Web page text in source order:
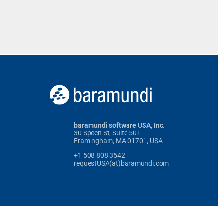
baramundi software USA, Inc.
30 Speen St, Suite 501
Framingham, MA 01701, USA
+1 508 808 3542
requestUSA(at)baramundi.com